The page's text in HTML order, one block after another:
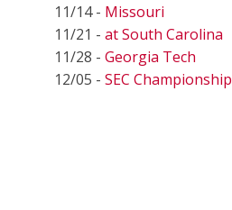
11/14 - Missouri
11/21 - at South Carolina
11/28 - Georgia Tech
12/05 - SEC Championship